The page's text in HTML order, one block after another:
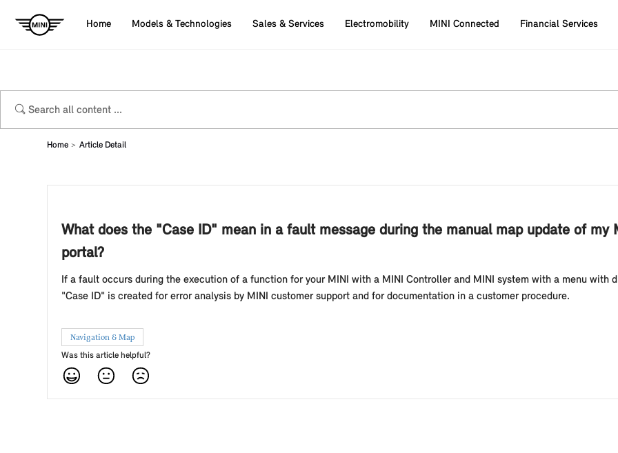
Home Models & Technologies Sales & Services Electromobility MINI Connected Financial Services
Home Article Detail
What does the "Case ID" mean in a fault message during the manual map update of my
portal?
If a fault occurs during the execution of a function for your MINI with a MINI Controller and MINI system with a menu with
"Case ID" is created for error analysis by MINI customer support and for documentation in a customer procedure.
Navigation & Map
Was this article helpful?